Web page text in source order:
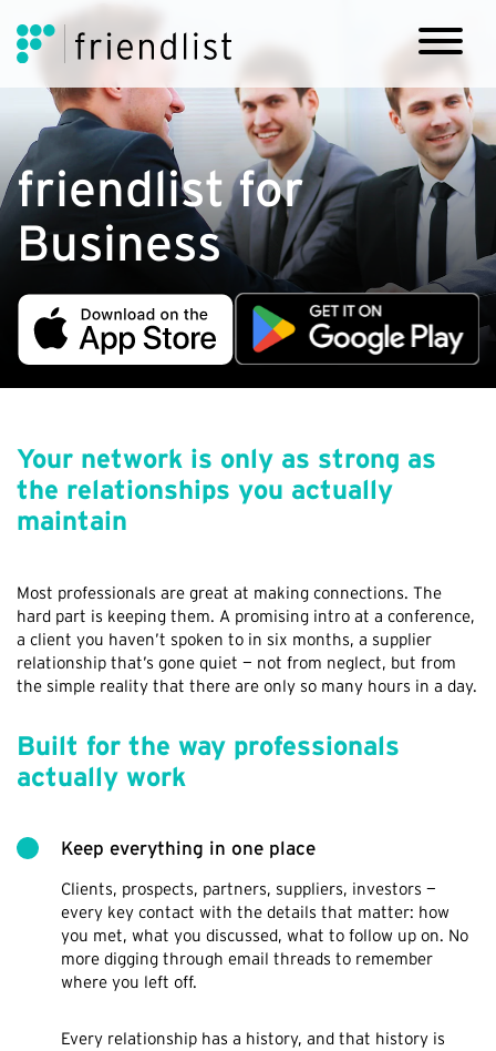
friendlist for
Business
Your network is only as strong as
the relationships you actually
maintain
Most professionals are great at making connections. The
hard part is keeping them. A promising intro at a conference,
a client you haven’t spoken to in six months, a supplier
relationship that’s gone quiet — not from neglect, but from
the simple reality that there are only so many hours in a day.
Built for the way professionals
actually work
Keep everything in one place
Clients, prospects, partners, suppliers, investors —
every key contact with the details that matter: how
you met, what you discussed, what to follow up on. No
more digging through email threads to remember
where you left off.
Every relationship has a history, and that history is